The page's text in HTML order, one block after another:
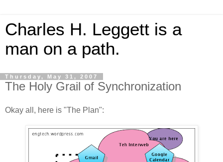
Charles H. Leggett is a
man on a path.
Thursday, May 31, 2007
The Holy Grail of Synchronization
Okay all, here is "The Plan":